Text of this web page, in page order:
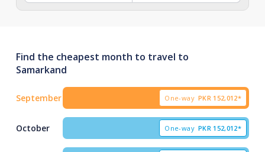
Find the cheapest month to travel to
Samarkand
September One-way PKR 152,012*
October One-way PKR 152,012*